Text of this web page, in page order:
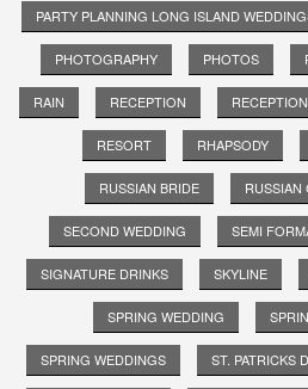
PARTY PLANNING LONG ISLAND
PHOTOGRAPHY PHOTOS
RAIN RECEPTION
RESORT RHAPSODY
RUSSIAN BRIDE RUSSIAN
SECOND WEDDING SEMI
SIGNATURE DRINKS SKYLINE
SPRING WEDDING
SPRING WEDDINGS ST. PATRICKS